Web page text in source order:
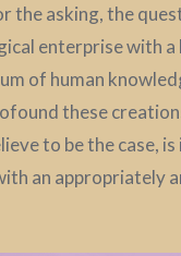
the asking, the
enterprise with a
of human
these
to be the case,
an appropriately